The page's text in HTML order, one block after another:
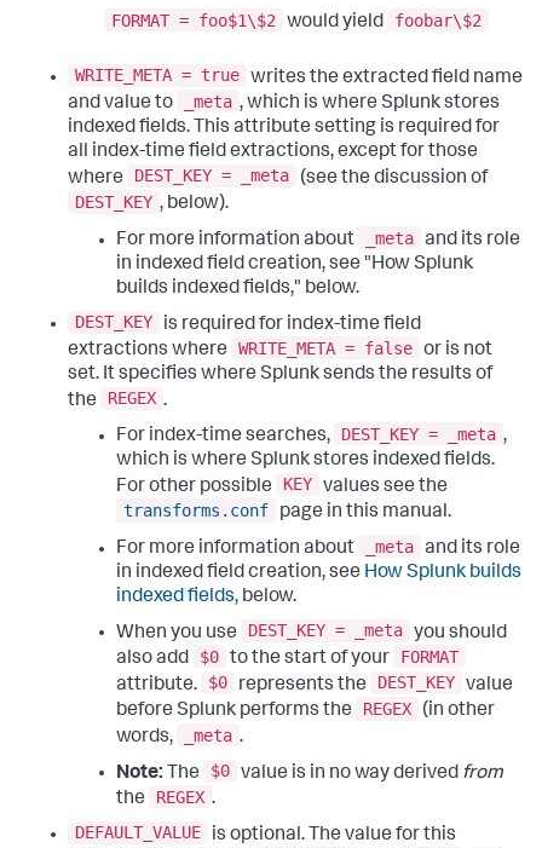
FORMAT = foo$1\$2 would yield foobar\$2
WRITE_META = true writes the extracted field name
and value to
_meta , which is where Splunk stores
indexed fields. This attribute setting is required for
all index-time field extractions, except for those
where
DEST_KEY = _meta
(see the discussion of
DEST_KEY , below).
For more information about
_meta and its role
in indexed field creation, see "How Splunk
builds indexed fields," below.
DEST_KEY
is required for index-time field
extractions where
WRITE_META = false or is not
set. It specifies where Splunk sends the results of
the
REGEX .
For index-time searches,
DEST_KEY = _meta ,
which is where Splunk stores indexed fields.
For other possible
KEY values see the
transforms.conf
page in this manual.
For more information about
_meta and its role
in indexed field creation, see How Splunk builds
indexed fields, below.
When you use
DEST_KEY = _meta you should
also add
$0 to the start of your
FORMAT
attribute.
$0 represents the DEST_KEY value
before Splunk performs the
REGEX
(in other
words,
_meta .
Note: The $0 value is in no way derived from
the
REGEX .
DEFAULT_VALUE
is optional. The value for this